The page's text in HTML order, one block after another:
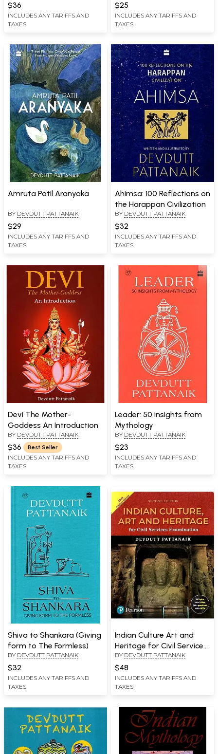
$36
INCLUDES ANY TARIFFS AND
TAXES
$25
INCLUDES ANY TARIFFS AND
TAXES
Amruta Patil Aranyaka
BY DEVDUTT PATTANAIK
$29
INCLUDES ANY TARIFFS AND
TAXES
Ahimsa: 100 Reflections on
the Harappan Civilization
BY DEVDUTT PATTANAIK
$32
INCLUDES ANY TARIFFS AND
TAXES
Devi The Mother-
Goddess An Introduction
BY DEVDUTT PATTANAIK
$36 Best Seller
INCLUDES ANY TARIFFS AND
TAXES
Leader: 50 Insights from
Mythology
BY DEVDUTT PATTANAIK
$23
INCLUDES ANY TARIFFS AND
TAXES
Shiva to Shankara (Giving
form to The Formless)
BY DEVDUTT PATTANAIK
$32
INCLUDES ANY TARIFFS AND
TAXES
Indian Culture Art and
Heritage for Civil Services
Examination
BY DEVDUTT PATTANAIK
$48
INCLUDES ANY TARIFFS AND
TAXES